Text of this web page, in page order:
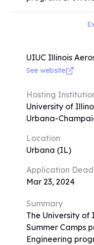
will serve them
research
cancer
intelligence,
Upon
with another
specialize in their
mentorship
UIUC Illinois
See website
Hosting
University of
Urbana-
Location
Urbana (IL)
Application
Mar 23, 2024
Summary
The University of
Summer Camps
Engineering